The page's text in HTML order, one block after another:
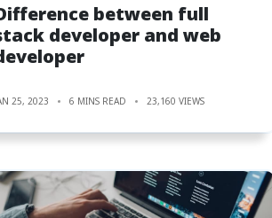
between full
developer and web
25, 2023 6 MINS READ 23,160 VIEWS